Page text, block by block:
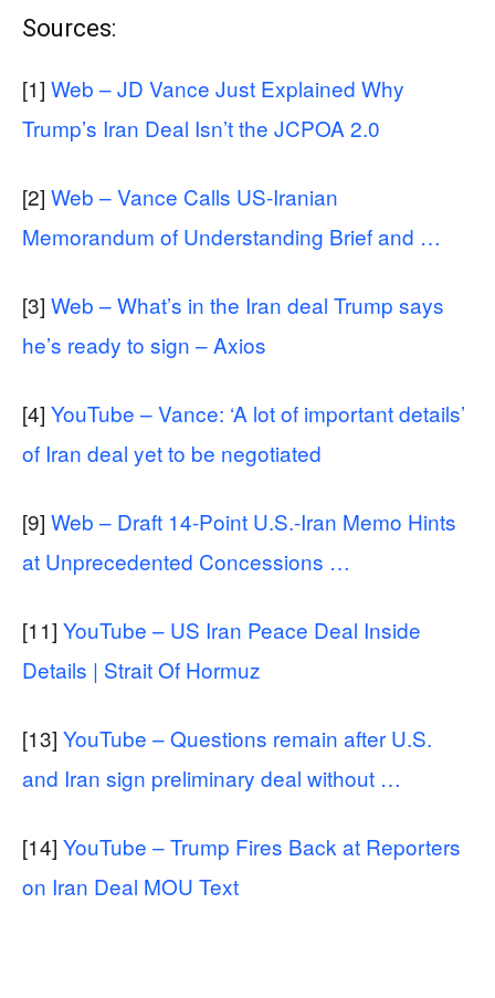
Sources:
[1] Web – JD Vance Just Explained Why
Trump’s Iran Deal Isn’t the JCPOA 2.0
[2] Web – Vance Calls US-Iranian
Memorandum of Understanding Brief and …
[3] Web – What’s in the Iran deal Trump says
he’s ready to sign – Axios
[4] YouTube – Vance: ‘A lot of important details’
of Iran deal yet to be negotiated
[9] Web – Draft 14-Point U.S.-Iran Memo Hints
at Unprecedented Concessions …
[11] YouTube – US Iran Peace Deal Inside
Details | Strait Of Hormuz
[13] YouTube – Questions remain after U.S.
and Iran sign preliminary deal without …
[14] YouTube – Trump Fires Back at Reporters
on Iran Deal MOU Text